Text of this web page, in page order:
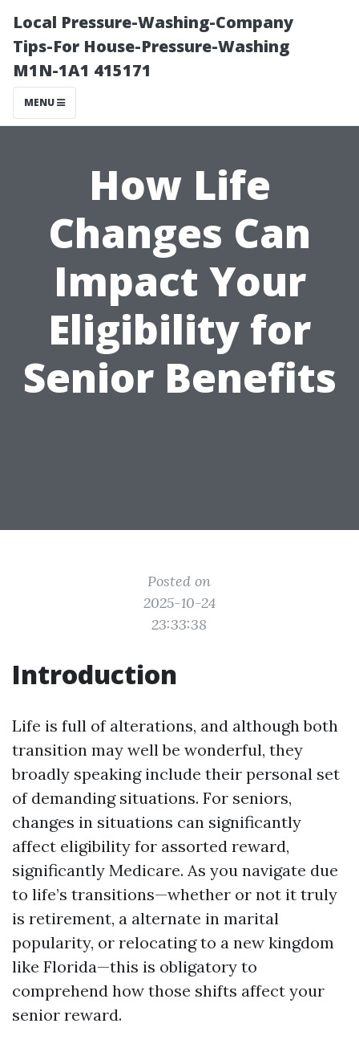
Local Pressure-Washing-Company
Tips-For House-Pressure-Washing
M1N-1A1 415171
MENU
How Life
Changes Can
Impact Your
Eligibility for
Senior Benefits
Posted on
2025-10-24
23:33:38
Introduction
Life is full of alterations, and although both
transition may well be wonderful, they
broadly speaking include their personal set
of demanding situations. For seniors,
changes in situations can significantly
affect eligibility for assorted reward,
significantly Medicare. As you navigate due
to life’s transitions—whether or not it truly
is retirement, a alternate in marital
popularity, or relocating to a new kingdom
like Florida—this is obligatory to
comprehend how those shifts affect your
senior reward.